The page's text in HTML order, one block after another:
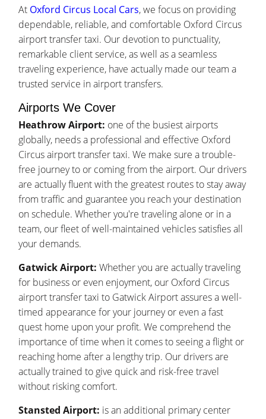
At Oxford Circus Local Cars, we focus on providing
dependable, reliable, and comfortable Oxford Circus
airport transfer taxi. Our devotion to punctuality,
remarkable client service, as well as a seamless
traveling experience, have actually made our team a
trusted service in airport transfers.
Airports We Cover
Heathrow Airport: one of the busiest airports
globally, needs a professional and effective Oxford
Circus airport transfer taxi. We make sure a trouble-
free journey to or coming from the airport. Our drivers
are actually fluent with the greatest routes to stay away
from traffic and guarantee you reach your destination
on schedule. Whether you're traveling alone or in a
team, our fleet of well-maintained vehicles satisfies all
your demands.
Gatwick Airport: Whether you are actually traveling
for business or even enjoyment, our Oxford Circus
airport transfer taxi to Gatwick Airport assures a well-
timed appearance for your journey or even a fast
quest home upon your profit. We comprehend the
importance of time when it comes to seeing a flight or
reaching home after a lengthy trip. Our drivers are
actually trained to give quick and risk-free travel
without risking comfort.
Stansted Airport: is an additional primary center